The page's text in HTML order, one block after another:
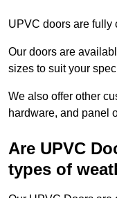
UPVC doors are fully
Our doors are
sizes to suit your
We also offer other
hardware, and panel
Are UPVC
types of